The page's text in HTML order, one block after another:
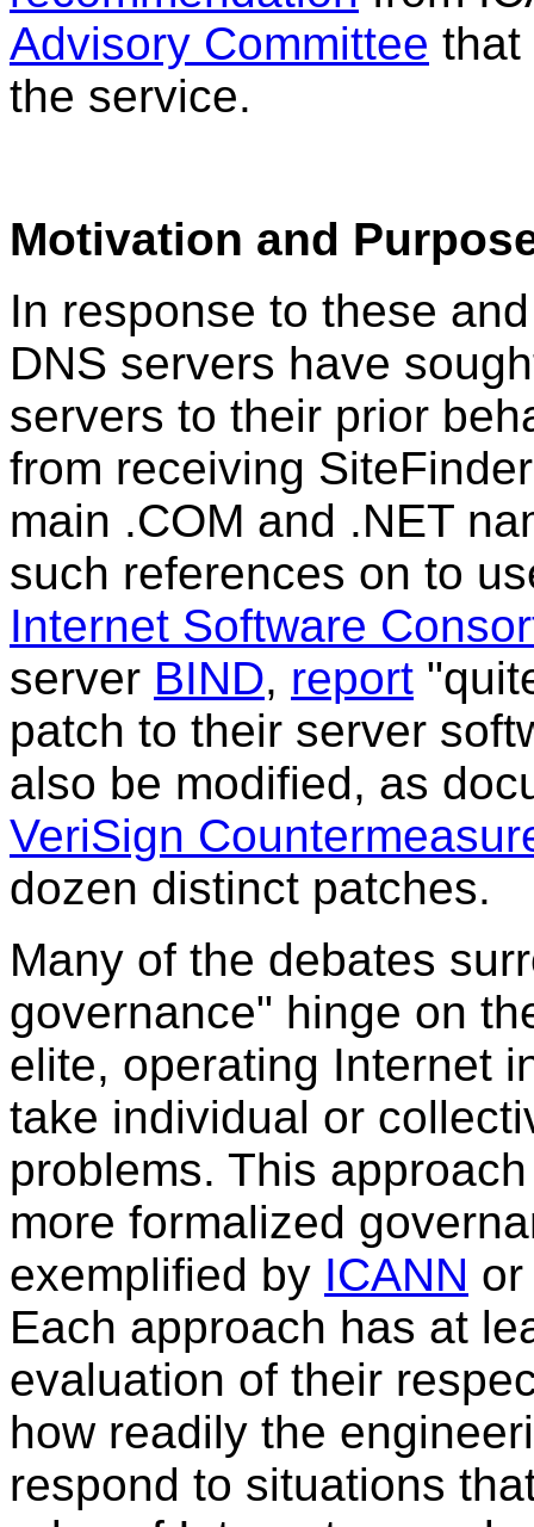
Advisory Committee that
the service.
Motivation and
In response to these
DNS servers have
servers to their prior
from receiving
main .COM and .NET
such references on to
Internet Software
server BIND, report
patch to their server
also be modified, as
VeriSign
dozen distinct patches.
Many of the debates
governance" hinge on
elite, operating Internet
take individual or
problems. This
more formalized
exemplified by ICANN
Each approach has at
evaluation of their
how readily the
respond to situations